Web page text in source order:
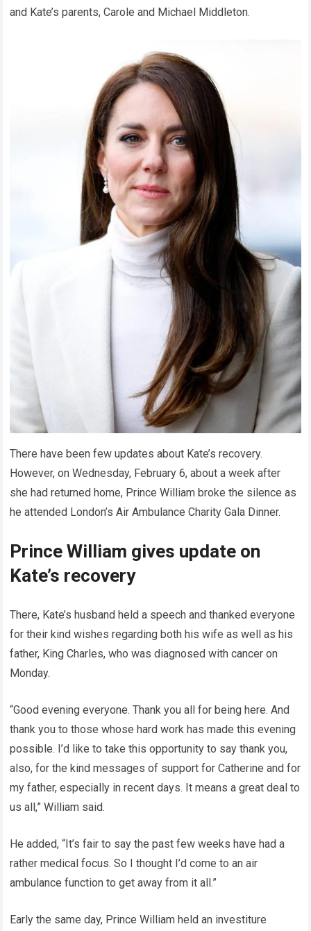
and Kate’s parents, Carole and Michael Middleton.
There have been few updates about Kate’s recovery.
However, on Wednesday, February 6, about a week after
she had returned home, Prince William broke the silence as
he attended London’s Air Ambulance Charity Gala Dinner.
Prince William gives update on
Kate’s recovery
There, Kate’s husband held a speech and thanked everyone
for their kind wishes regarding both his wife as well as his
father, King Charles, who was diagnosed with cancer on
Monday.
“Good evening everyone. Thank you all for being here. And
thank you to those whose hard work has made this evening
possible. I’d like to take this opportunity to say thank you,
also, for the kind messages of support for Catherine and for
my father, especially in recent days. It means a great deal to
us all,” William said.
He added, “It’s fair to say the past few weeks have had a
rather medical focus. So I thought I’d come to an air
ambulance function to get away from it all.”
Early the same day, Prince William held an investiture